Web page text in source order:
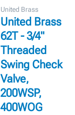
United Brass
United Brass
62T - 3/4"
Threaded
Swing Check
Valve,
200WSP,
400WOG